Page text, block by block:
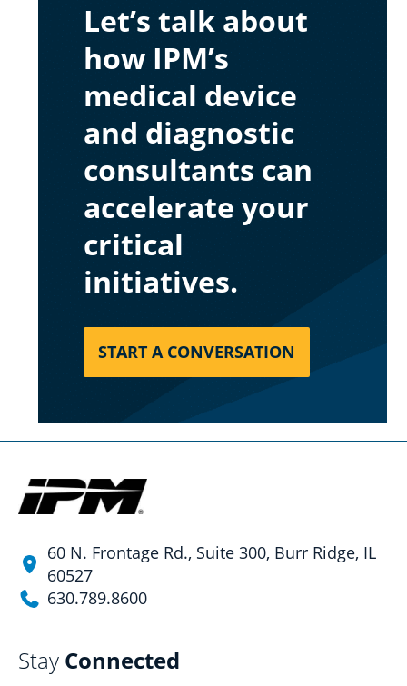
Let’s talk about
how IPM’s
medical device
and diagnostic
consultants can
accelerate your
critical
initiatives.
START A CONVERSATION
60 N. Frontage Rd., Suite 300, Burr Ridge, IL
60527
630.789.8600
Stay Connected